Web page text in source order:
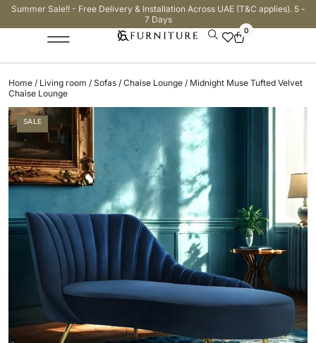
Summer Sale!! - Free Delivery & Installation Across UAE (T&C applies). 5 -
7 Days
0
Home / Living room / Sofas / Chaise Lounge / Midnight Muse Tufted Velvet
Chaise Lounge
SALE